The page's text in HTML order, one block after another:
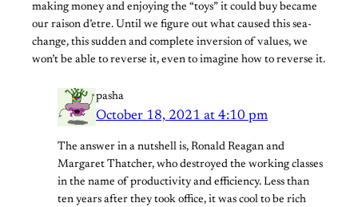
making money and enjoying the “toys” it could buy became
our raison d’etre. Until we figure out what caused this sea-
change, this sudden and complete inversion of values, we
won’t be able to reverse it, even to imagine how to reverse it.
pasha
October 18, 2021 at 4:10 pm
The answer in a nutshell is, Ronald Reagan and
Margaret Thatcher, who destroyed the working classes
in the name of productivity and efficiency. Less than
ten years after they took office, it was cool to be rich